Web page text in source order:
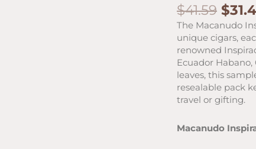
$41.59
was:
$
The Macanudo
unique cigars,
renowned
Ecuador
leaves, this
resealable pack
travel or gifting.
Macanudo